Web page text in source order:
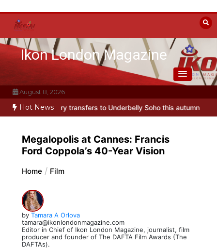
content
Ikon London Magazine
August 8, 2026
Hot News
to Underbelly Soho this autumn Holy Fool at Park
Megalopolis at Cannes: Francis
Ford Coppola’s 40-Year Vision
Home Film
by Tamara A Orlova
tamara@ikonlondonmagazine.com
Editor in Chief of Ikon London Magazine, journalist, film
producer and founder of The DAFTA Film Awards (The
DAFTAs).